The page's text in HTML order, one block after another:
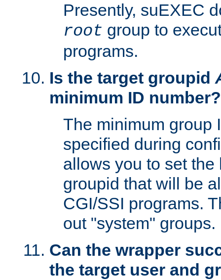
Presently, suEXEC
root group to
programs.
Is the target groupid
minimum ID number?
The minimum group
specified during
allows you to set
groupid that will be
CGI/SSI programs.
out "system" groups.
Can the wrapper
the target user and